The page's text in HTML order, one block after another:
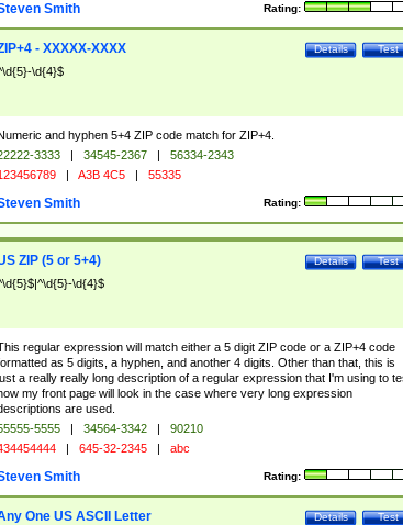
Rating:
Smith
Test
Details
- XXXXX-XXXX
\d{4}$
and hyphen 5+4 ZIP code match for ZIP+4.
3333 | 34545-2367 |
56334-2343
| A3B 4C5 | 55335
Rating:
Smith
Test
Details
ZIP (5 or 5+4)
\d{4}$
regular expression will match either a 5 digit ZIP code or a ZIP+4 code
as 5 digits, a hyphen, and another 4 digits. Other than that, this is
a really really long description of a regular expression that I'm using to
my front page will look in the case where very long expression
are used.
5555 | 34564-3342 |
90210
| 645-32-2345 | abc
Rating:
Smith
Test
Details
One US ASCII Letter